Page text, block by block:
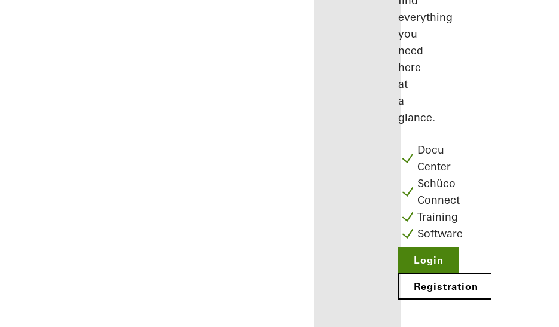
everything
you
need
here
at
a
glance.
Docu
Center
Schüco
Connect
Training
Software
Login
Registration